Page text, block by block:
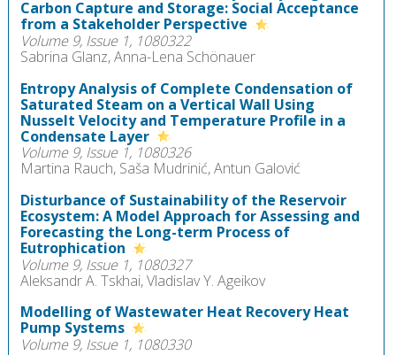
Carbon Capture and Storage: Social Acceptance
from a Stakeholder Perspective
Volume 9, Issue 1, 1080322
Sabrina Glanz, Anna-Lena Schönauer
Entropy Analysis of Complete Condensation of
Saturated Steam on a Vertical Wall Using
Nusselt Velocity and Temperature Profile in a
Condensate Layer
Volume 9, Issue 1, 1080326
Martina Rauch, Saša Mudrinić, Antun Galović
Disturbance of Sustainability of the Reservoir
Ecosystem: A Model Approach for Assessing and
Forecasting the Long-term Process of
Eutrophication
Volume 9, Issue 1, 1080327
Aleksandr A. Tskhai, Vladislav Y. Ageikov
Modelling of Wastewater Heat Recovery Heat
Pump Systems
Volume 9, Issue 1, 1080330